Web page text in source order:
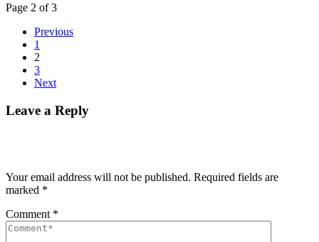
Page 2 of 3
Previous
1
2
3
Next
Leave a Reply
Your email address will not be published. Required fields are
marked *
Comment *